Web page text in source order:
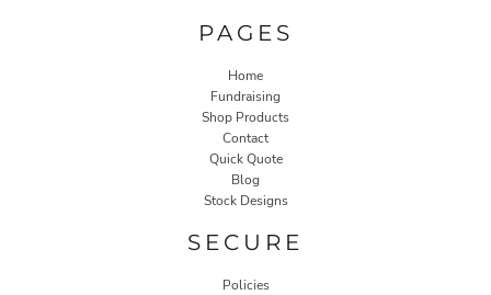
PAGES
Home
Fundraising
Shop Products
Contact
Quick Quote
Blog
Stock Designs
SECURE
Policies